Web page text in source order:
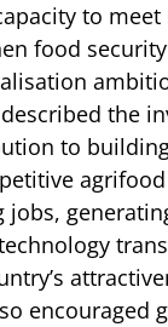
to
food
the
to
jobs,
encouraged